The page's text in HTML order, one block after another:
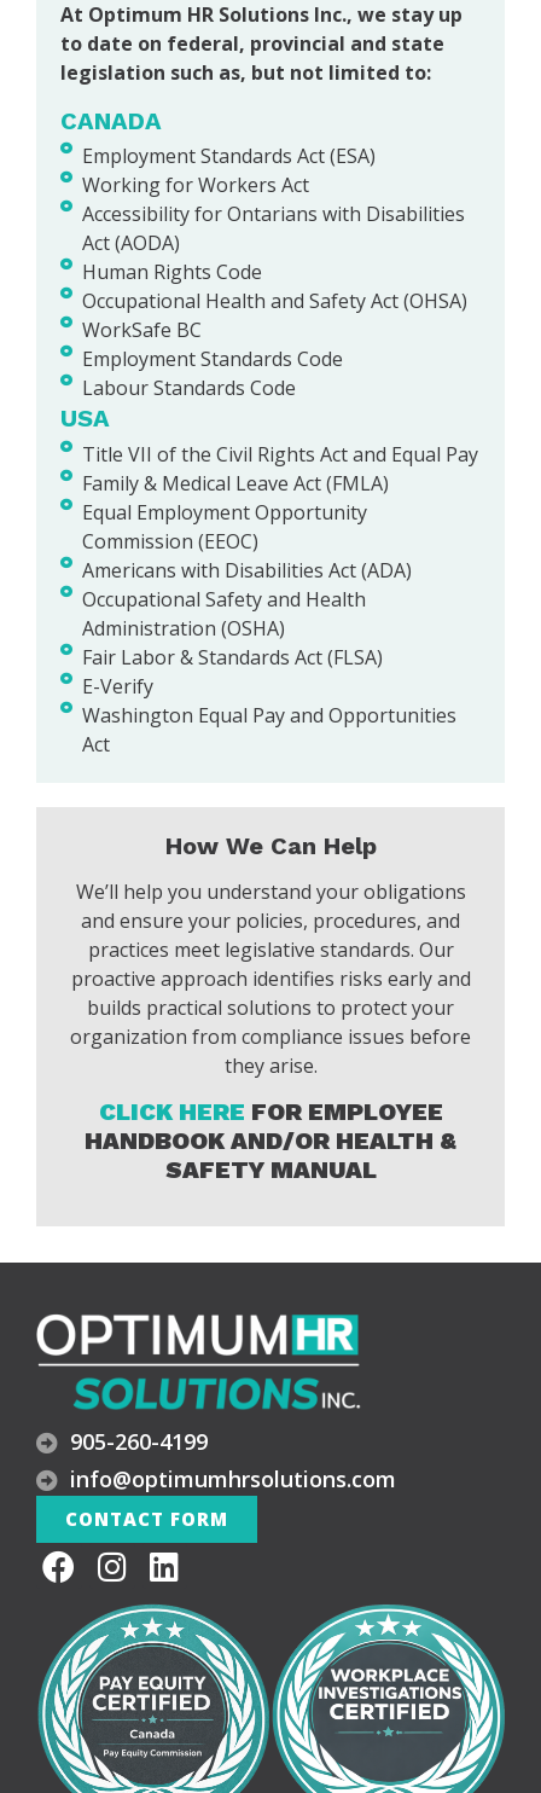
At Optimum HR Solutions Inc., we stay up
to date on federal, provincial and state
legislation such as, but not limited to:
CANADA
Employment Standards Act (ESA)
Working for Workers Act
Accessibility for Ontarians with Disabilities
Act (AODA)
Human Rights Code
Occupational Health and Safety Act (OHSA)
WorkSafe BC
Employment Standards Code
Labour Standards Code
USA
Title VII of the Civil Rights Act and Equal Pay
Family & Medical Leave Act (FMLA)
Equal Employment Opportunity
Commission (EEOC)
Americans with Disabilities Act (ADA)
Occupational Safety and Health
Administration (OSHA)
Fair Labor & Standards Act (FLSA)
E-Verify
Washington Equal Pay and Opportunities
Act
How We Can Help
We’ll help you understand your obligations
and ensure your policies, procedures, and
practices meet legislative standards. Our
proactive approach identifies risks early and
builds practical solutions to protect your
organization from compliance issues before
they arise.
CLICK HERE FOR EMPLOYEE
HANDBOOK AND/OR HEALTH &
SAFETY MANUAL
905-260-4199
info@optimumhrsolutions.com
CONTACT FORM